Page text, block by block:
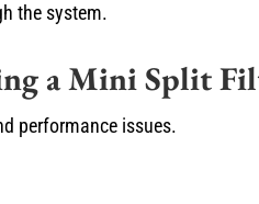
the system.
a Mini Split
performance issues.